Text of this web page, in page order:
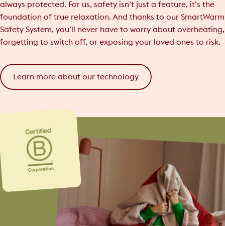
always protected. For us, safety isn’t just a feature, it’s the
foundation of true relaxation. And thanks to our SmartWarm
Safety System, you’ll never have to worry about overheating,
forgetting to switch off, or exposing your loved ones to risk.
Learn more about our technology